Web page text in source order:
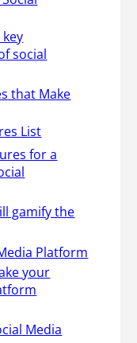
social
that Make
List
for a
gamify the
Platform
your
Media